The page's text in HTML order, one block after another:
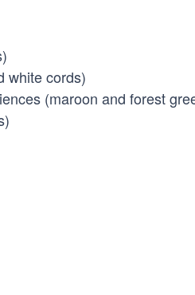
white cords)
(maroon and forest